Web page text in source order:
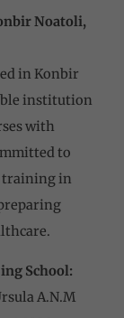
Noatoli,
in Konbir
institution
with
to
training in
School:
A.N.M